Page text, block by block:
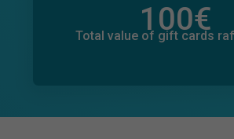
100€
Total value of gift cards
116€
Total value of donations